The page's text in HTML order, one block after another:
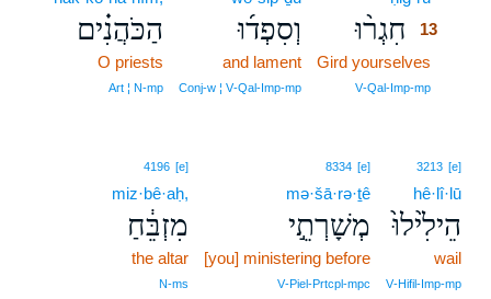
חִגְר֨וּ
13
Gird yourselves
V‑Qal‑Imp‑mp
וְסִפְד֜וּ
and lament
Conj‑w ¦ V‑Qal‑Imp‑mp
הַכֹּהֲנִ֗ים
O priests
Art ¦ N‑mp
3213 [e]
hê·lî·lū
הֵילִ֙ילוּ֙
wail
V‑Hifil‑Imp‑mp
8334 [e]
mə·šā·rə·ṯê
מְשָׁרְתֵ֣י
[you] ministering before
V‑Piel‑Prtcpl‑mpc
4196 [e]
miz·bê·aḥ,
מִזְבֵּ֔חַ
the altar
N‑ms